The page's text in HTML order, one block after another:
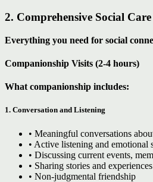
2. Comprehensive Social
Everything you need for social
Companionship Visits (2-4 hours)
What companionship includes:
1. Conversation and Listening
• Meaningful conversations
• Active listening and emotional
• Discussing current events,
• Sharing stories and experiences
• Non-judgmental friendship